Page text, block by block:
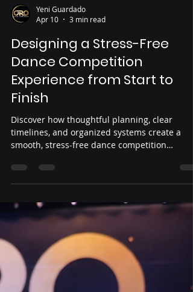
Yeni Guardado
3 min read
Designing a Stress-Free
Dance Competition
Experience from Start to
Finish
Discover how thoughtful planning, clear
timelines, and organized systems create a
smooth, stress-free dance competition
experience from registration to results.